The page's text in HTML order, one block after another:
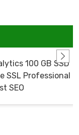
100 GB SSD
SSL Professional
SEO